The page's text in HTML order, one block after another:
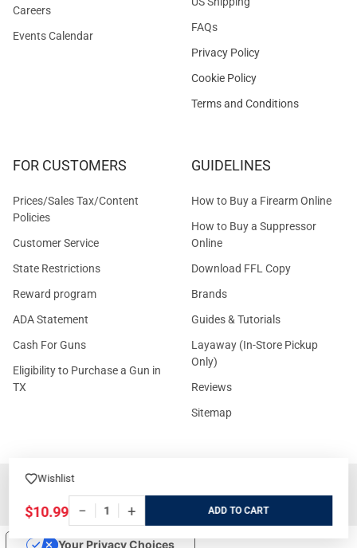
Wishlist
$10.99 − + ADD
Careers
Events Calendar
FAQs
Privacy Policy
Cookie Policy
Terms and Conditions
FOR CUSTOMERS
Prices/Sales Tax/Content
Policies
Customer Service
State Restrictions
Reward program
ADA Statement
Cash For Guns
Eligibility to Purchase a Gun in
TX
GUIDELINES
How to Buy a Firearm Online
How to Buy a Suppressor
Online
Download FFL Copy
Brands
Guides & Tutorials
Layaway (In-Store Pickup
Only)
Reviews
Sitemap
Your Privacy Choices